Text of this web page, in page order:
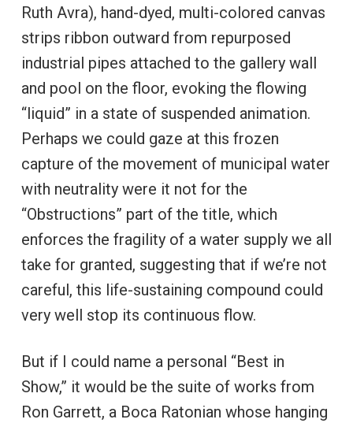
Ruth Avra), hand-dyed, multi-colored canvas
strips ribbon outward from repurposed
industrial pipes attached to the gallery wall
and pool on the floor, evoking the flowing
“liquid” in a state of suspended animation.
Perhaps we could gaze at this frozen
capture of the movement of municipal water
with neutrality were it not for the
“Obstructions” part of the title, which
enforces the fragility of a water supply we all
take for granted, suggesting that if we’re not
careful, this life-sustaining compound could
very well stop its continuous flow.
But if I could name a personal “Best in
Show,” it would be the suite of works from
Ron Garrett, a Boca Ratonian whose hanging